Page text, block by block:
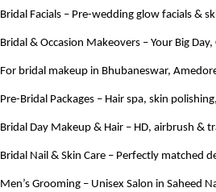
Bridal Facials – Pre-wedding glow facials &
Bridal & Occasion Makeovers – Your Big
For bridal makeup in Bhubaneswar,
Pre-Bridal Packages – Hair spa, skin
Bridal Day Makeup & Hair – HD, airbrush &
Bridal Nail & Skin Care – Perfectly matched
Men’s Grooming – Unisex Salon in Saheed